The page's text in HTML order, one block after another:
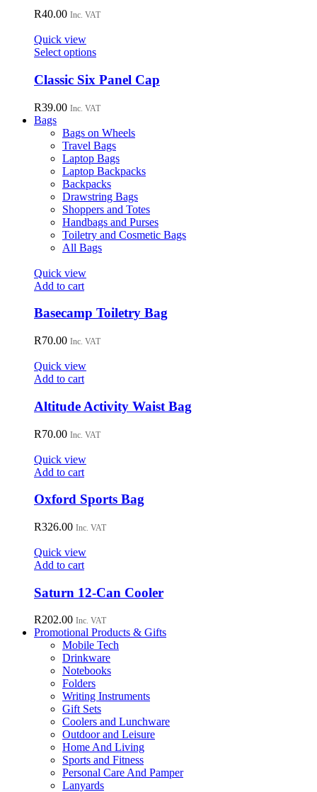
product
variants.
may
be
chosen
on
product
R40.00 Inc. VAT
Quick view
Select optionsThis
has
multiple
variants.
The
options
may
be
chosen
on
the
product
page
Classic Six Panel Cap
R39.00 Inc. VAT
Bags
Bags on Wheels
Travel Bags
Laptop Bags
Laptop Backpacks
Backpacks
Drawstring Bags
Shoppers and Totes
Handbags and Purses
Toiletry and Cosmetic Bags
All Bags
Quick view
Add to cart
Basecamp Toiletry Bag
R70.00 Inc. VAT
Quick view
Add to cart
Altitude Activity Waist Bag
R70.00 Inc. VAT
Quick view
Add to cart
Oxford Sports Bag
R326.00 Inc. VAT
Quick view
Add to cart
Saturn 12-Can Cooler
R202.00 Inc. VAT
Promotional Products & Gifts
Mobile Tech
Drinkware
Notebooks
Folders
Writing Instruments
Gift Sets
Coolers and Lunchware
Outdoor and Leisure
Home And Living
Sports and Fitness
Personal Care And Pamper
Lanyards